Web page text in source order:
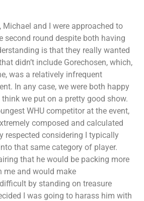
and I were approached to
second round despite both having
is that they really wanted
didn’t include Gorechosen, which,
was a relatively infrequent
In any case, we were both happy
we put on a pretty good show.
WHU competitor at the event,
composed and calculated
respected considering I typically
that same category of player.
that he would be packing more
me and would make
difficult by standing on treasure
I was going to harass him with